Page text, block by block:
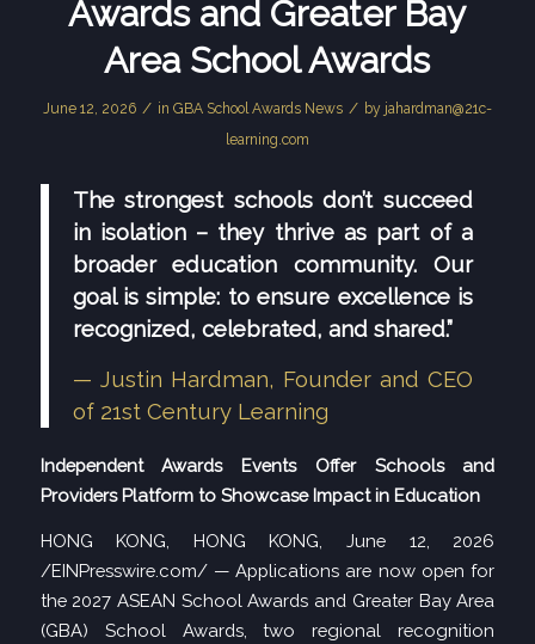
Awards and Greater Bay
Area School Awards
June 12, 2026 / in GBA School Awards News / by jahardman@21c-
learning.com
The strongest schools don’t succeed
in isolation – they thrive as part of a
broader education community. Our
goal is simple: to ensure excellence is
recognized, celebrated, and shared.”
— Justin Hardman, Founder and CEO
of 21st Century Learning
Independent Awards Events Offer Schools and
Providers Platform to Showcase Impact in Education
HONG KONG, HONG KONG, June 12, 2026
/EINPresswire.com/ — Applications are now open for
the 2027 ASEAN School Awards and Greater Bay Area
(GBA) School Awards, two regional recognition